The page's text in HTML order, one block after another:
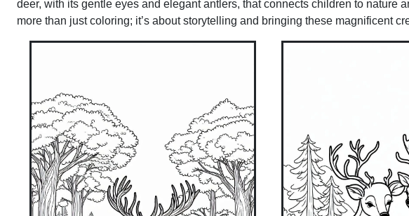
deer, with its gentle eyes and elegant antlers, that connects children to nature
more than just coloring; it’s about storytelling and bringing these magnificent